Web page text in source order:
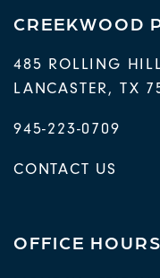
CREEKWOOD
485 ROLLING
LANCASTER, TX
945-223-0709
CONTACT US
OFFICE HOURS